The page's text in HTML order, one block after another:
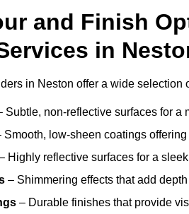
and Finish
in
in Neston offer a wide selection
Subtle, non-reflective surfaces for a
Smooth, low-sheen coatings
Highly reflective surfaces for a
– Shimmering effects that add
– Durable finishes that provide